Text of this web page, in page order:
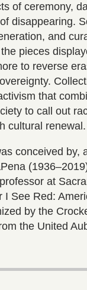
of ceremony,
disappearing.
and
pieces
to reverse
that
to call out
cultural renewal.
conceived by,
at
See Red:
by the
the United